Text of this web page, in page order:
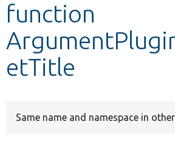
Develop for Drupal
function
etTitle
Same name and namespace in